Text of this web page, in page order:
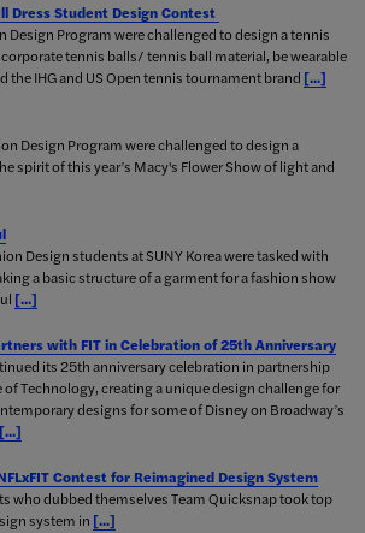
Dress Student Design Contest
Design Program were challenged to design a tennis
tennis balls/ tennis ball material, be wearable
the IHG and US Open tennis tournament brand [...]
Design Program were challenged to design a
spirit of this year’s Macy's Flower Show of light and
Design students at SUNY Korea were tasked with
a basic structure of a garment for a fashion show
[...]
with FIT in Celebration of 25th Anniversary
its 25th anniversary celebration in partnership
Technology, creating a unique design challenge for
designs for some of Disney on Broadway’s
[...]
Contest for Reimagined Design System
who dubbed themselves Team Quicksnap took top
system in [...]